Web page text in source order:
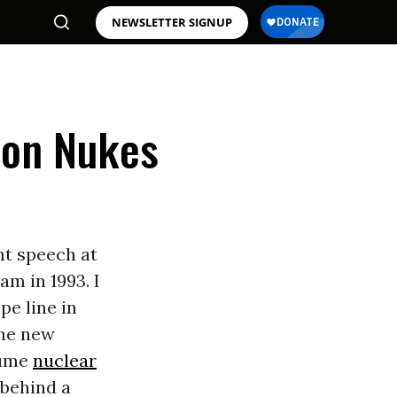
NEWSLETTER SIGNUP
Nukes
speech at
in 1993. I
line in
new
nuclear
a